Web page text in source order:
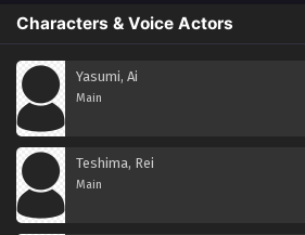
Characters & Voice Actors
Yasumi, Ai
Main
Teshima, Rei
Main